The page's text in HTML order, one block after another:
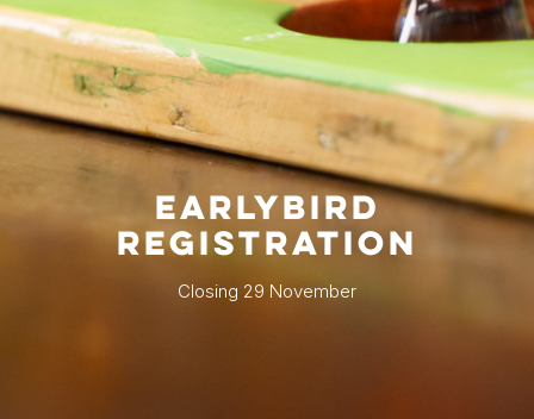
EARLYBIRD
REGISTRATION
Closing 29 November